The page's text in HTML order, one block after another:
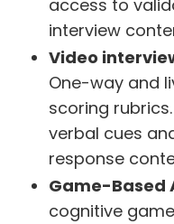
access to
interview
Video
One-way and
scoring
verbal cues
response
Game-Based
cognitive